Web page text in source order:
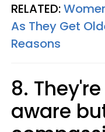
RELATED:
As They Get
Reasons
8.
aware